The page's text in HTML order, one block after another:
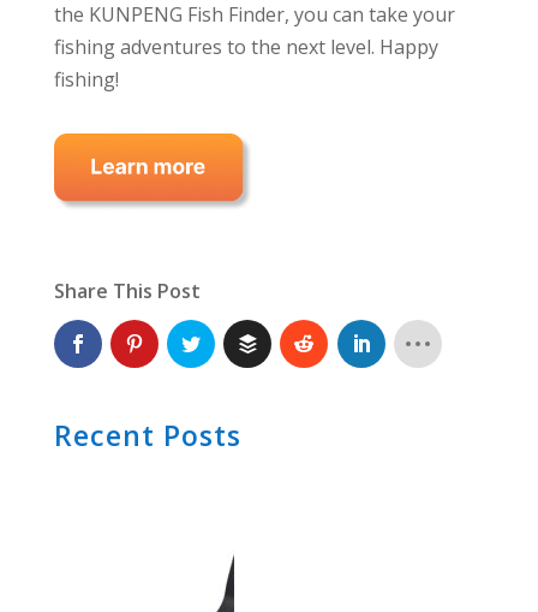
the KUNPENG Fish Finder, you can take your
fishing adventures to the next level. Happy
fishing!
Share This Post
Recent Posts